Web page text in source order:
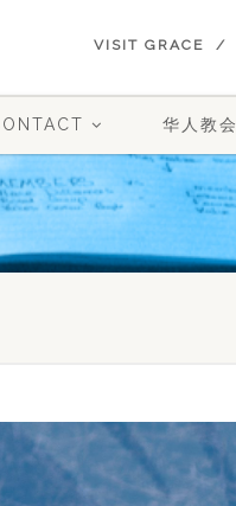
VISIT GRACE
华人教会